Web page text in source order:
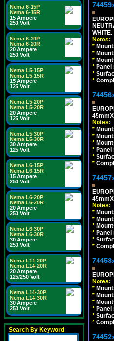
Nema 6-15P
Nema 6-15R
15 Ampere
250 Volt
Nema 6-20P
Nema 6-20R
20 Ampere
250 Volt
Nema L5-15P
Nema L5-15R
15 Ampere
125 Volt
Nema L5-20P
Nema L5-20R
20 Ampere
125 Volt
Nema L5-30P
Nema L5-30R
30 Ampere
125 Volt
Nema L6-15P
Nema L6-15R
15 Ampere
250 Volt
Nema L6-20P
Nema L6-20R
20 Ampere
250 Volt
Nema L6-30P
Nema L6-30R
30 Ampere
250 Volt
Nema L14-20P
Nema L14-20R
20 Ampere
125/250 Volt
Nema L14-30P
Nema L14-30R
30 Ampere
250 Volt
Search By Keyword:
WHITE.
Notes:
*
*
*
* Panel
*
*
Notes:
*
*
*
* Panel
*
*
Notes:
*
*
*
* Panel
*
*
Notes:
*
*
*
* Panel
*
*